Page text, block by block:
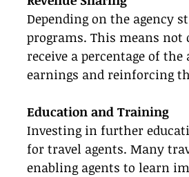
Depending on the agency
programs. This means
receive a percentage of
earnings and reinforcing
Education and Training
Investing in further
for travel agents. Many
enabling agents to learn